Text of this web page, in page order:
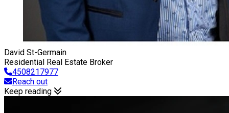
David St-Germain
Residential Real Estate Broker
4508217977
Reach out
Keep reading